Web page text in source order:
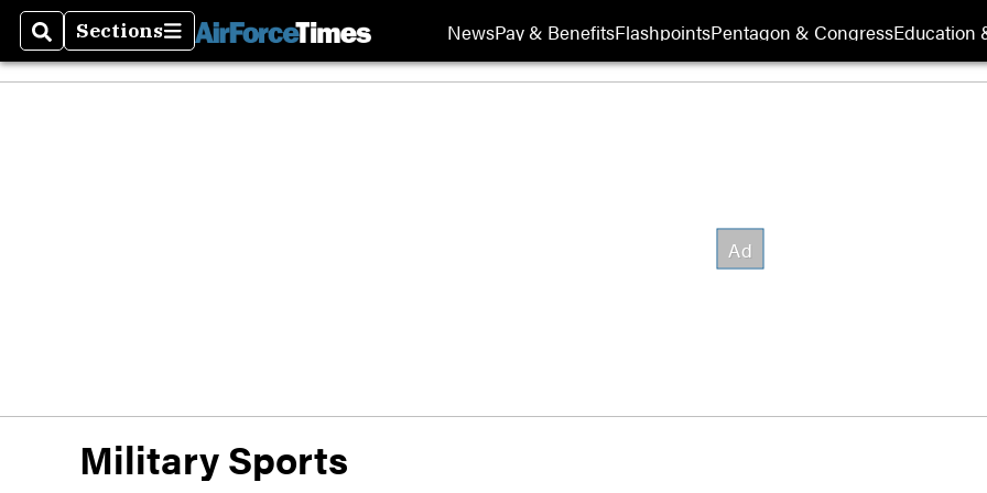
SearchSections
Sections NewsPay & BenefitsFlashpointsPentagon & CongressEducation
Military Sports